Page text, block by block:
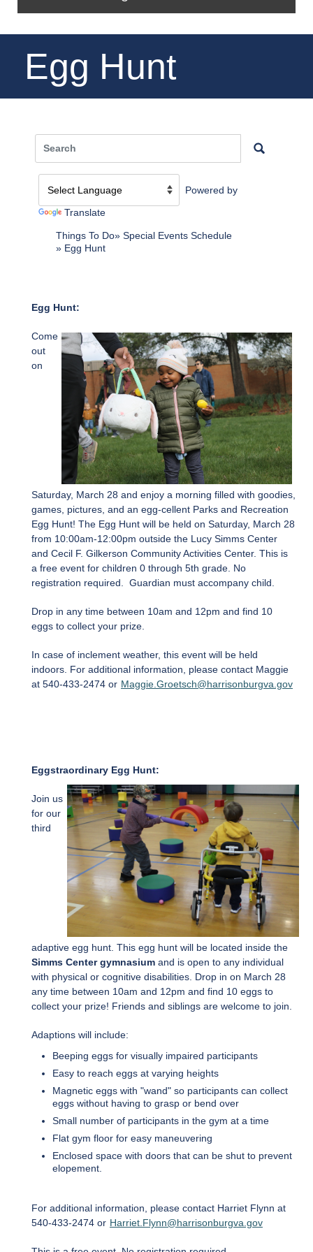
Egg Hunt
Powered by
Translate
Things To Do
Special Events Schedule
Egg Hunt
Egg Hunt:
Come
out
on
Saturday, March 28 and enjoy a morning filled with goodies,
games, pictures, and an egg-cellent Parks and Recreation
Egg Hunt! The Egg Hunt will be held on Saturday, March 28
from 10:00am-12:00pm outside the Lucy Simms Center
and Cecil F. Gilkerson Community Activities Center. This is
a free event for children 0 through 5th grade. No
registration required. Guardian must accompany child.
Drop in any time between 10am and 12pm and find 10
eggs to collect your prize.
In case of inclement weather, this event will be held
indoors. For additional information, please contact Maggie
at 540-433-2474 or Maggie.Groetsch@harrisonburgva.gov
Eggstraordinary Egg Hunt:
Join us
for our
third
adaptive egg hunt. This egg hunt will be located inside the
Simms Center gymnasium and is open to any individual
with physical or cognitive disabilities. Drop in on March 28
any time between 10am and 12pm and find 10 eggs to
collect your prize! Friends and siblings are welcome to join.
Adaptions will include:
Beeping eggs for visually impaired participants
Easy to reach eggs at varying heights
Magnetic eggs with "wand" so participants can collect
eggs without having to grasp or bend over
Small number of participants in the gym at a time
Flat gym floor for easy maneuvering
Enclosed space with doors that can be shut to prevent
elopement.
For additional information, please contact Harriet Flynn at
540-433-2474 or Harriet.Flynn@harrisonburgva.gov